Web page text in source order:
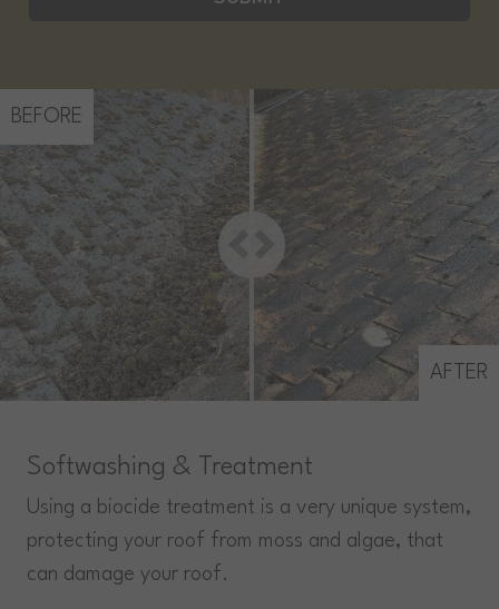
BEFORE
AFTER
Softwashing & Treatment
Using a biocide treatment is a very unique system,
protecting your roof from moss and algae, that
can damage your roof.